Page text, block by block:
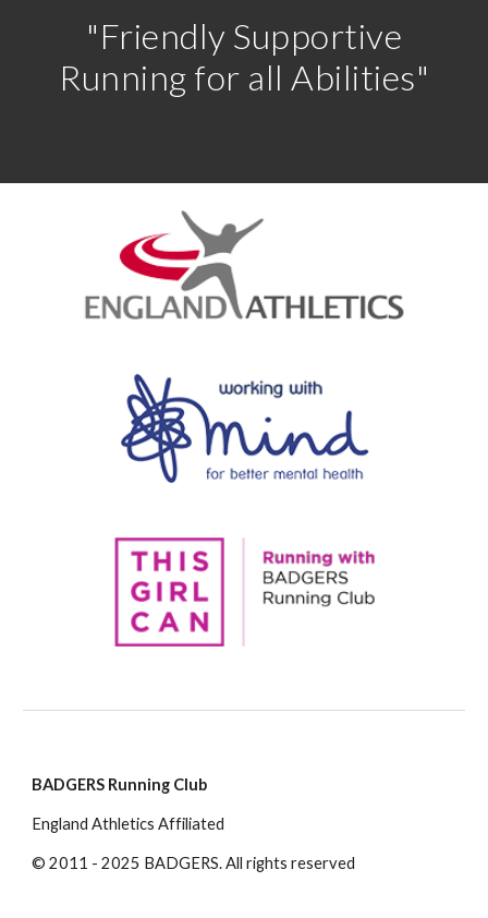
"Friendly Supportive
Running for all Abilities"
BADGERS Running Club
England Athletics Affiliated
© 2011 - 2025 BADGERS. All rights reserved